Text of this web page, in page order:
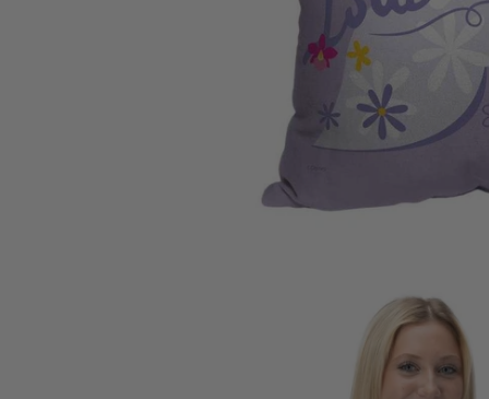
Miami Marlins
Milwaukee Brewers
Minnesota Twins
New York Mets
New York Yankees
San Francisco Giants
Seattle Mariners
Carolina
University of
Clemson
Florida State
University of
Penn State
Texas A&M
Auburn University
Syracuse
Los
Los
Miami
Orlando